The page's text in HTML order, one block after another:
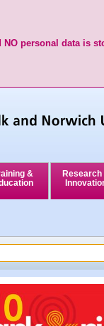
personal data is
&
Research